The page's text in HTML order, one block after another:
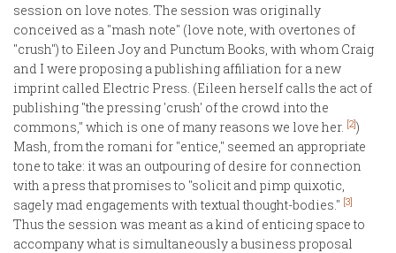
session on love notes. The session was originally
conceived as a "mash note" (love note, with overtones of
"crush") to Eileen Joy and Punctum Books, with whom Craig
and I were proposing a publishing affiliation for a new
imprint called Electric Press. (Eileen herself calls the act of
publishing "the pressing 'crush' of the crowd into the
commons," which is one of many reasons we love her. [2])
Mash, from the romani for "entice," seemed an appropriate
tone to take: it was an outpouring of desire for connection
with a press that promises to "solicit and pimp quixotic,
sagely mad engagements with textual thought-bodies." [3]
Thus the session was meant as a kind of enticing space to
accompany what is simultaneously a business proposal